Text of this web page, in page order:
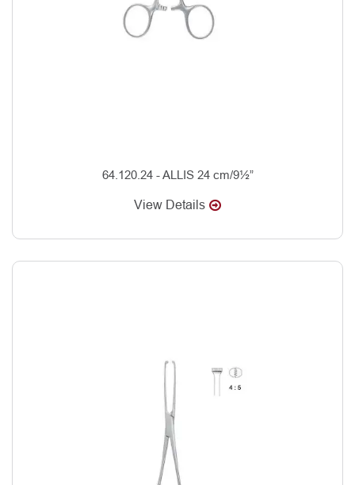
64.120.24 - ALLIS 24 cm/9½”
View Details